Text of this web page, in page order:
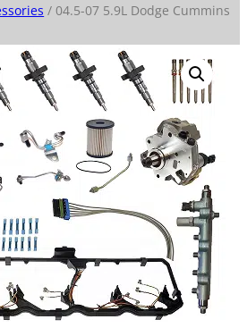
/ 04.5-07 5.9L Dodge Cummins